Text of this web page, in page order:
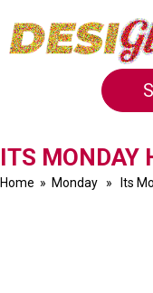
ITS MONDAY
Home » Monday » Its